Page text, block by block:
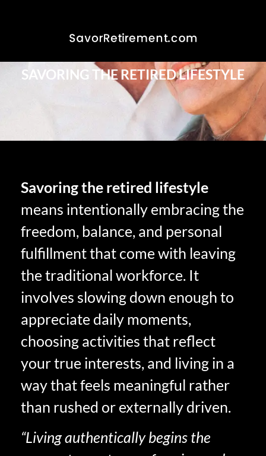
SAVORING THE RETIRED LIFESTYLE
Savoring the retired lifestyle
means intentionally embracing the
freedom, balance, and personal
fulfillment that come with leaving
the traditional workforce. It
involves slowing down enough to
appreciate daily moments,
choosing activities that reflect
your true interests, and living in a
way that feels meaningful rather
than rushed or externally driven.
“Living authentically begins the